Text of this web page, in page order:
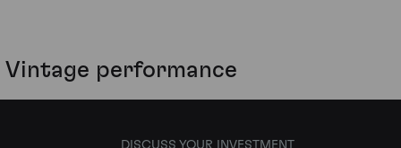
Vintage performance
DISCUSS YOUR INVESTMENT